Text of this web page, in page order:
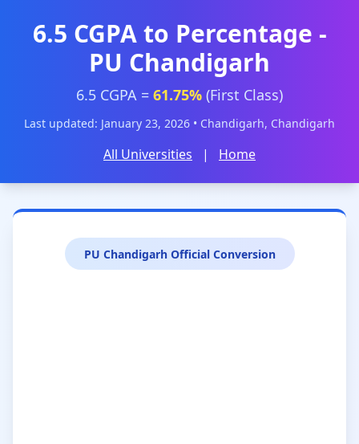
6.5 CGPA to Percentage -
PU Chandigarh
6.5 CGPA = 61.75% (First Class)
Last updated: January 23, 2026 • Chandigarh, Chandigarh
All Universities | Home
PU Chandigarh Official Conversion